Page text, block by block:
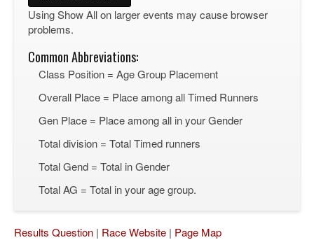
Using Show All on larger events may cause browser
problems.
Common Abbreviations:
Class Position = Age Group Placement
Overall Place = Place among all Timed Runners
Gen Place = Place among all in your Gender
Total division = Total Timed runners
Total Gend = Total in Gender
Total AG = Total in your age group.
Results Question | Race Website | Page Map